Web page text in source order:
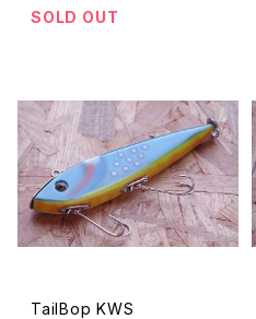
SOLD OUT
TailBop KWS